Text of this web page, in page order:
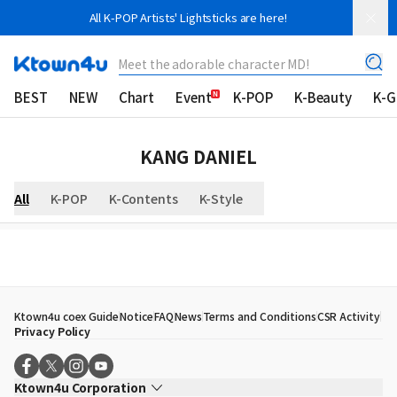
All K-POP Artists' Lightsticks are here!
Meet the adorable character MD!
BEST NEW Chart Event K-POP K-Beauty K-
KANG DANIEL
All K-POP K-Contents K-Style
Ktown4u coex GuideNoticeFAQNewsTerms and ConditionsCSR Activity
Privacy Policy
Ktown4u Corporation